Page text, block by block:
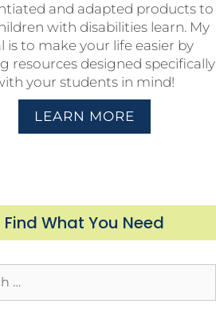
and adapted products to
with disabilities learn. My
is to make your life easier by
resources designed specifically
your students in mind!
LEARN MORE
Find What You Need